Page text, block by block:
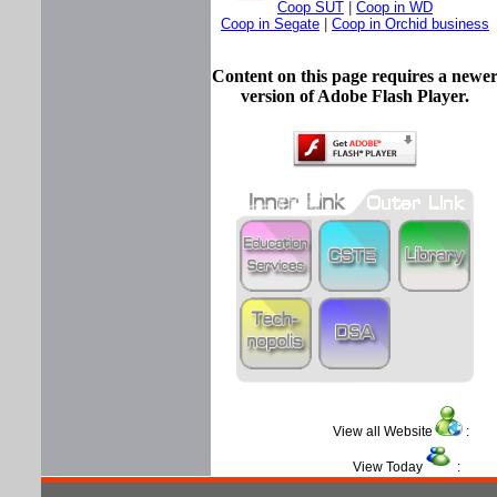
Coop SUT
Coop in WD
Coop in Segate
Coop in Orchid business
Content on this page requires a newer
version of Adobe Flash Player.
View all Website :
View Today :